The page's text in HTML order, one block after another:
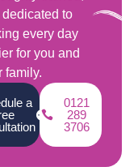
to
every day
for you and
family.
a
0121
289
3706